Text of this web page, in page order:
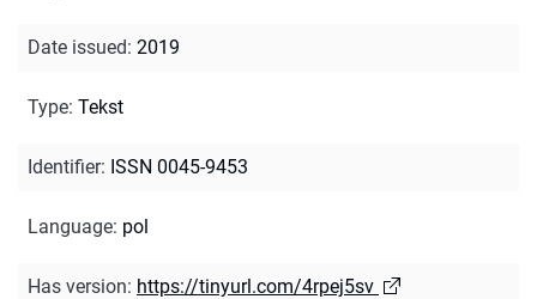
Date issued: 2019
Type: Tekst
Identifier: ISSN 0045-9453
Language: pol
Has version: https://tinyurl.com/4rpej5sv